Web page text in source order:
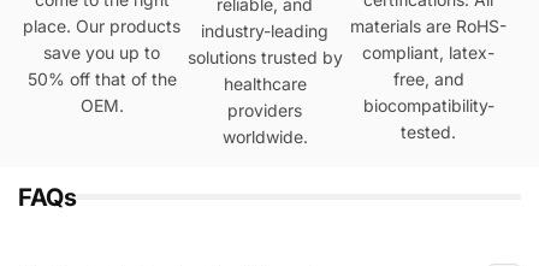
place. Our products
save you up to
50% off that of the
OEM.
industry-leading
solutions trusted by
healthcare
providers
worldwide.
materials are RoHS-
compliant, latex-
free, and
biocompatibility-
tested.
FAQs